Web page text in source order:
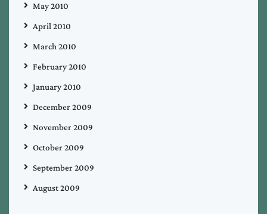
May 2010
April 2010
March 2010
February 2010
January 2010
December 2009
November 2009
October 2009
September 2009
August 2009